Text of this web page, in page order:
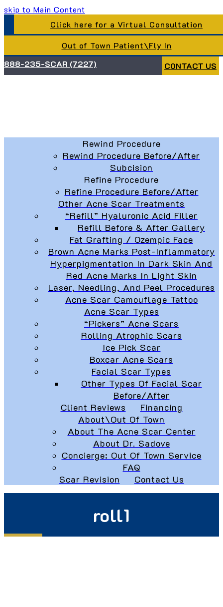
skip to Main Content
Click here for a Virtual Consultation
Out of Town Patient\Fly In
888-235-SCAR (7227)
CONTACT US
Rewind Procedure
Rewind Procedure Before/After
Subcision
Refine Procedure
Refine Procedure Before/After
Other Acne Scar Treatments
“Refill” Hyaluronic Acid Filler
Refill Before & After Gallery
Fat Grafting / Ozempic Face
Brown Acne Marks Post-Inflammatory
Hyperpigmentation In Dark Skin And
Red Acne Marks In Light Skin
Laser, Needling, And Peel Procedures
Acne Scar Camouflage Tattoo
Acne Scar Types
“Pickers” Acne Scars
Rolling Atrophic Scars
Ice Pick Scar
Boxcar Acne Scars
Facial Scar Types
Other Types Of Facial Scar
Before/After
Client Reviews
Financing
About\Out Of Town
About The Acne Scar Center
About Dr. Sadove
Concierge: Out Of Town Service
FAQ
Scar Revision
Contact Us
roll1